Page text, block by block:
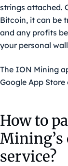
strings attached.
Bitcoin, it can be
and any profits
your personal
The ION Mining
Google App Store
How to
service?